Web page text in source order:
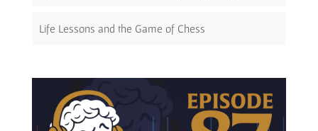
Life Lessons and the Game of Chess